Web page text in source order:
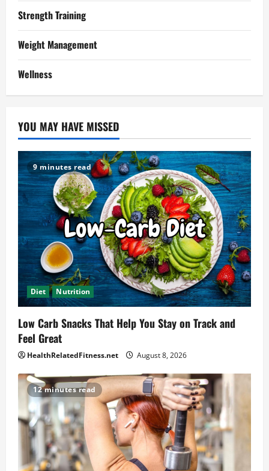
Strength Training
Weight Management
Wellness
YOU MAY HAVE MISSED
9 minutes read
Diet Nutrition
Low Carb Snacks That Help You Stay on Track and
Feel Great
HealthRelatedFitness.net August 8, 2026
12 minutes read